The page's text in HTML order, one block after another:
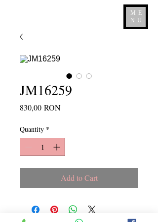
ME
NU
JM16259
830,00 RONPrice
Quantity *
Add to Cart